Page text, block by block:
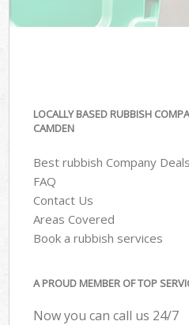
LOCALLY BASED RUBBISH
CAMDEN
Best rubbish Company Deals
FAQ
Contact Us
Areas Covered
Book a rubbish services
A PROUD MEMBER OF TOP
Now you can call us 24/7